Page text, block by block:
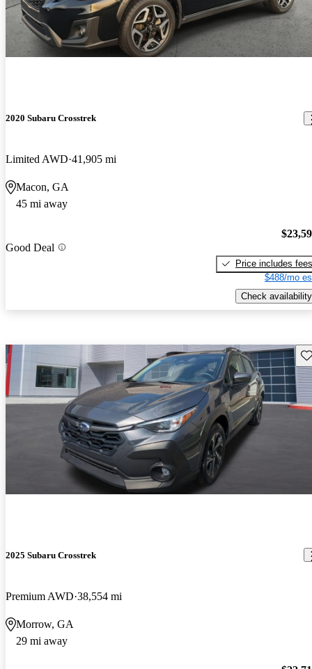
2020 Subaru Crosstrek
Limited AWD 41,905 mi
Macon, GA
45 mi away
Good Deal
Price includes fees
$488/mo
Check availability
2025 Subaru Crosstrek
Premium AWD 38,554 mi
Morrow, GA
29 mi away